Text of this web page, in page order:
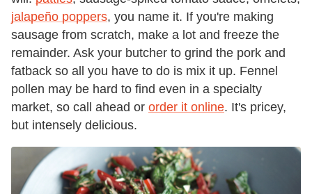
jalapeño poppers, you name it. If you're making
sausage from scratch, make a lot and freeze the
remainder. Ask your butcher to grind the pork and
fatback so all you have to do is mix it up. Fennel
pollen may be hard to find even in a specialty
market, so call ahead or order it online. It's pricey,
but intensely delicious.